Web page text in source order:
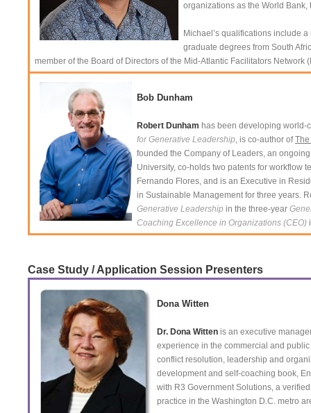
organizations as the World
Michael’s qualifications include
graduate degrees from South
member of the Board of Directors of the Mid-Atlantic Facilitators Network
Bob Dunham
Robert Dunham has been developing
for Generative Leadership, is co-author ofThe
founded the Company of Leaders, an
University, co-holds two patents for workflow
Fernando Flores, and is an Executive in
in Sustainable Management for three years.
Generative Leadership in the three-year
Coaching Excellence in Organizations (CEO)
Case Study / Application Session Presenters
Dona Witten
Dr. Dona Witten is an executive
experience in the commercial and
conflict resolution, leadership and
development and self-coaching book,
with R3 Government Solutions, a
practice in the Washington D.C. metro